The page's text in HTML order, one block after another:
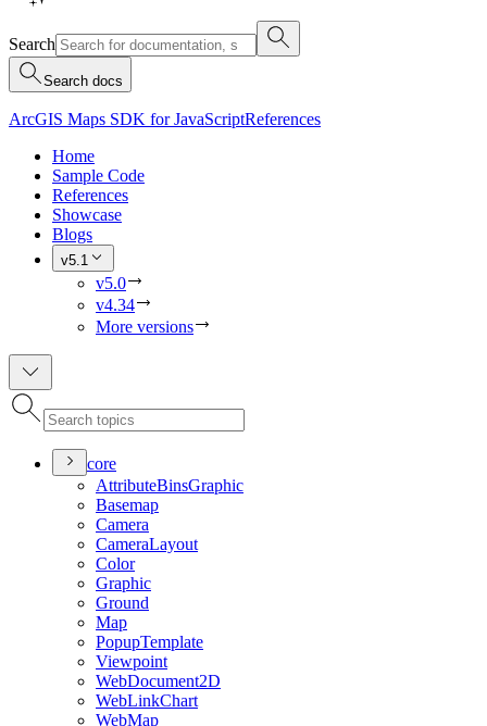
Search
Search docs
ArcGIS Maps SDK for JavaScriptReferences
Home
Sample Code
References
Showcase
Blogs
v5.1
v5.0
v4.34
More versions
core
AttributeBinsGraphic
Basemap
Camera
CameraLayout
Color
Graphic
Ground
Map
PopupTemplate
Viewpoint
WebDocument2D
WebLinkChart
WebMap